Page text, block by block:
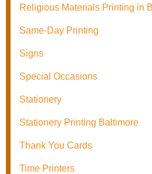
Religious Materials Printing in
Same-Day Printing
Signs
Special Occasions
Stationery
Stationery Printing Baltimore
Thank You Cards
Time Printers